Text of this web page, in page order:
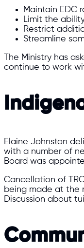
Maintain EDC
Limit the
Restrict
Streamline
The Ministry has
continue to work
Elaine Johnston
with a number of
Board was
Cancellation of
being made at the
Discussion about